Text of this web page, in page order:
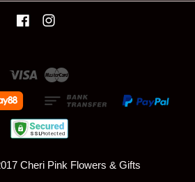
Facebook
Visa
Cheri Pink Flowers & Gifts